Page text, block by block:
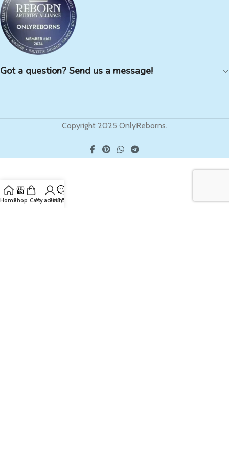
Got a question? Send us a message!
Copyright 2025 OnlyReborns.
HomeShop CartMy account
SMS/Text